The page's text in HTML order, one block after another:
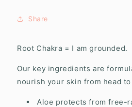
Body
Share
Root Chakra = I am grounded.
Our key ingredients are
nourish your skin from head
Aloe protects from free-